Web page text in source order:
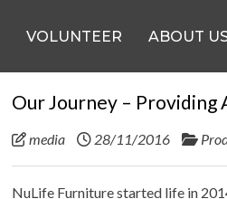
VOLUNTEER ABOUT
Our Journey –
media 28/11/2016
NuLife Furniture started life in